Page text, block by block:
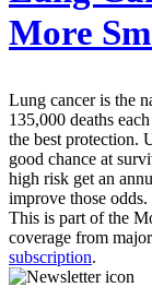
More
Lung cancer is the
135,000 deaths
the best protection.
good chance at
high risk get an
improve those
This is part of the
coverage from
subscription.